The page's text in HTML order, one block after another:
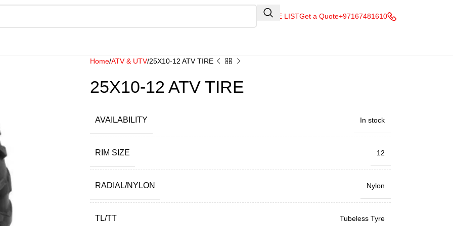
QUOTE LISTGet a Quote+97167481610
Home ATV & UTV 25X10-12 ATV TIRE
25X10-12 ATV TIRE
AVAILABILITY In stock
RIM SIZE 12
RADIAL/NYLON Nylon
TL/TT Tubeless Tyre